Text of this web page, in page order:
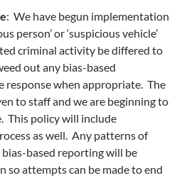
: We have begun implementation
person’ or ‘suspicious vehicle’
criminal activity be differed to
out any bias-based
response when appropriate. The
to staff and we are beginning to
This policy will include
as well. Any patterns of
based reporting will be
attempts can be made to end